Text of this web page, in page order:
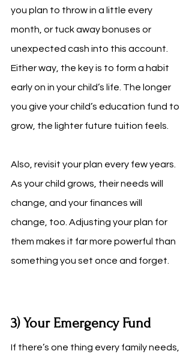
you plan to throw in a little every
month, or tuck away bonuses or
unexpected cash into this account.
Either way, the key is to form a habit
early on in your child’s life. The longer
you give your child’s education fund to
grow, the lighter future tuition feels.
Also, revisit your plan every few years.
As your child grows, their needs will
change, and your finances will
change, too. Adjusting your plan for
them makes it far more powerful than
something you set once and forget.
3) Your Emergency Fund
If there’s one thing every family needs,